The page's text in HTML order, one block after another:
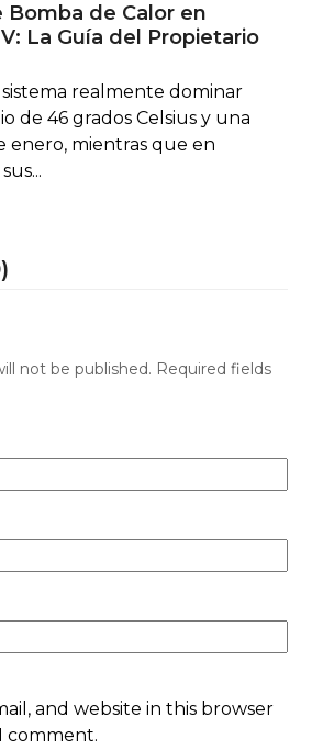
Bomba de Calor en
La Guía del Propietario
realmente dominar
de 46 grados Celsius y una
enero, mientras que en
not be published. Required fields
and website in this browser
comment.